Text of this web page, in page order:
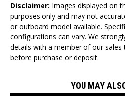
Disclaimer: Images displayed on
purposes only and may not
or outboard model available.
configurations can vary. We
details with a member of our sales
before purchase or deposit.
YOU MAY